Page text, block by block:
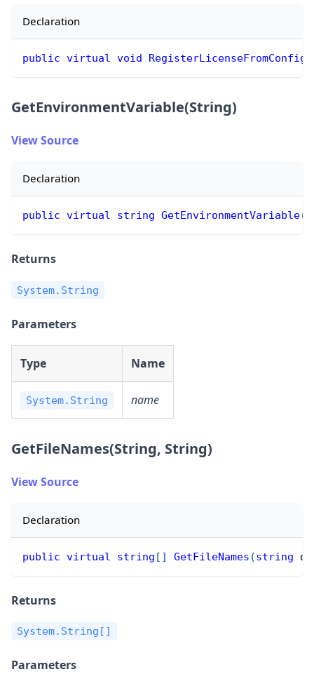
Declaration
public virtual void RegisterLicenseFromConfig
GetEnvironmentVariable(String)
View Source
Declaration
public virtual string GetEnvironmentVariable(
Returns
System.String
Parameters
Type Name
System.String name
GetFileNames(String, String)
View Source
Declaration
public virtual string [ ] GetFileNames (string
Returns
System.String[]
Parameters